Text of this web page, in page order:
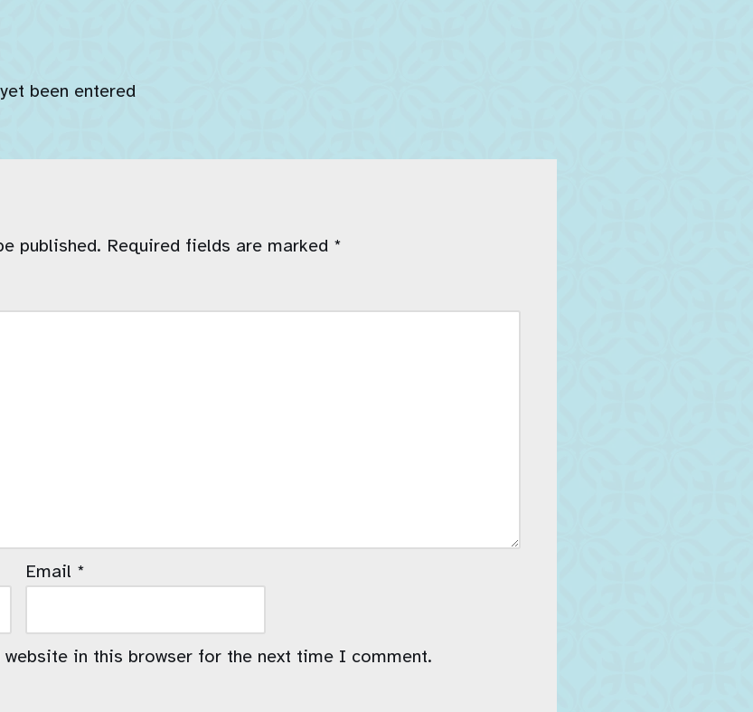
been entered
published. Required fields are marked *
Email *
website in this browser for the next time I comment.